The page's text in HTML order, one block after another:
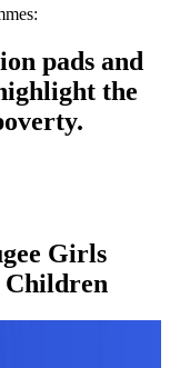
pads and
the
Girls
Children